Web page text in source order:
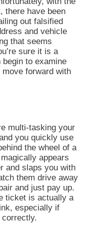
there have been
out falsified
and vehicle
that seems
sure it is a
to examine
forward with
multi-tasking your
you quickly use
the wheel of a
appears
and slaps you with
them drive away
and just pay up.
ticket is actually a
especially if
correctly.